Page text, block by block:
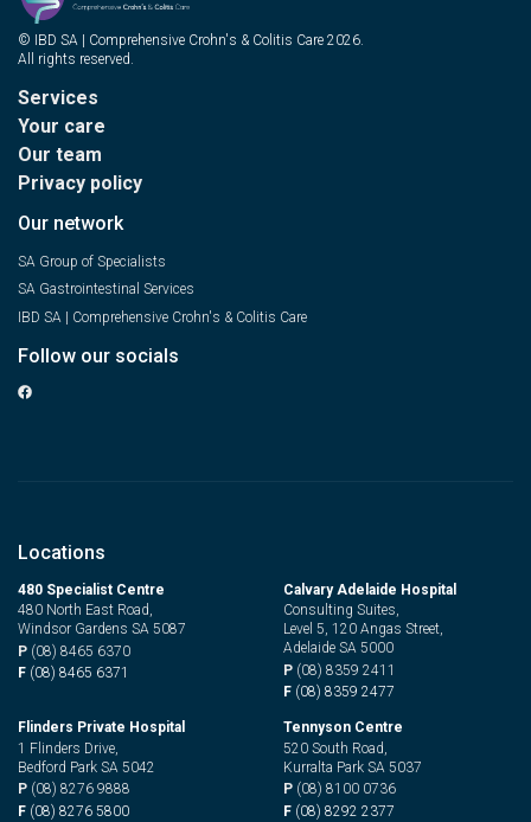
© IBD SA | Comprehensive Crohn's & Colitis Care 2026.
All rights reserved.
Services
Your care
Our team
Privacy policy
Our network
SA Group of Specialists
SA Gastrointestinal Services
IBD SA | Comprehensive Crohn's & Colitis Care
Follow our socials
Locations
480 Specialist Centre
480 North East Road,
Windsor Gardens SA 5087
P (08) 8465 6370
F (08) 8465 6371
Calvary Adelaide Hospital
Consulting Suites,
Level 5, 120 Angas Street,
Adelaide SA 5000
P (08) 8359 2411
F (08) 8359 2477
Flinders Private Hospital
1 Flinders Drive,
Bedford Park SA 5042
P (08) 8276 9888
F (08) 8276 5800
Tennyson Centre
520 South Road,
Kurralta Park SA 5037
P (08) 8100 0736
F (08) 8292 2377